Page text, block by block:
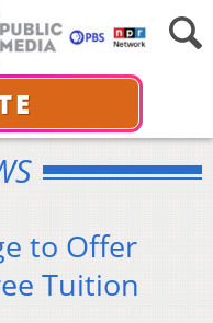
to Offer
Tuition